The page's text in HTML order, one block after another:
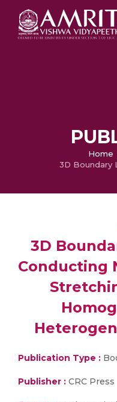
Home
3D
Conducting
Publication Type :
Publisher : CRC Press